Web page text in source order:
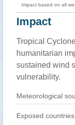
Impact based on all
Impact
Tropical
humanitarian
sustained wind
vulnerability.
Meteorological
Exposed countries